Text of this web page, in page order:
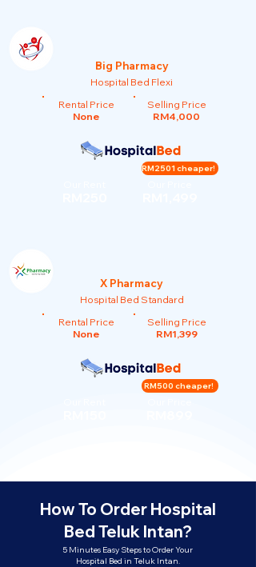
Big Pharmacy
Hospital Bed Flexi
Rental Price
None
Selling Price
RM4,000
RM2501 cheaper!
X Pharmacy
Hospital Bed Standard
Rental Price
None
Selling Price
RM1,399
RM500 cheaper!
How To Order Hospital
Bed Teluk Intan?
5 Minutes Easy Steps to Order Your
Hospital Bed in Teluk Intan.